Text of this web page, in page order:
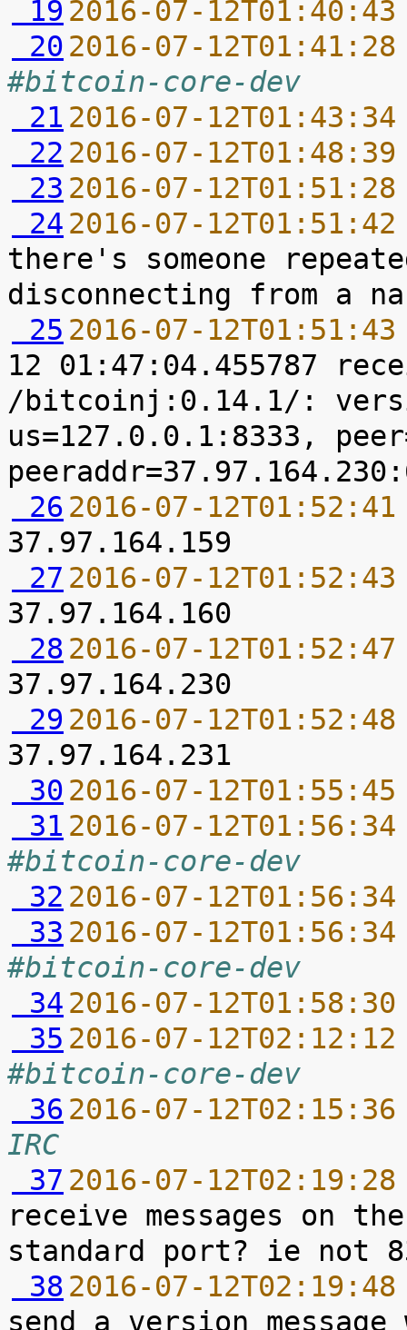
19 2016-07-
20 2016-07-
#bitcoin-core-dev
21 2016-07-
22 2016-07-
23 2016-07-
24 2016-07-
there's someone
25 2016-07-
12 01:47:04.455787
/bitcoinj:0.14.1/:
us=127.0.0.1:8333,
26 2016-07-
27 2016-07-
28 2016-07-
29 2016-07-
30 2016-07-
31 2016-07-
#bitcoin-core-dev
32 2016-07-
33 2016-07-
#bitcoin-core-dev
34 2016-07-
35 2016-07-
#bitcoin-core-dev
36 2016-07-
IRC
37 2016-07-
receive messages on
38 2016-07-